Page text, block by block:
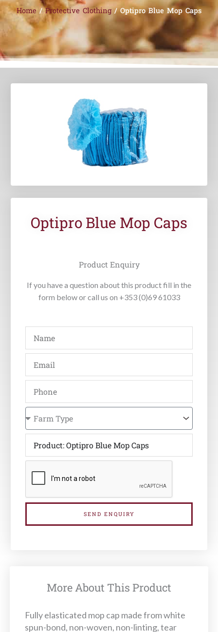
Home /Protective Clothing/ Optipro Blue Mop Caps
Optipro Blue Mop Caps
Product Enquiry
If you have a question about this product fill in the
form below or call us on +353 (0)69 61033
SEND ENQUIRY
More About This Product
Fully elasticated mop cap made from white
spun-bond, non-woven, non-linting, tear